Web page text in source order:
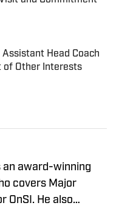
Head Coach
of Other Interests
an award-winning
covers Major
OnSI. He also